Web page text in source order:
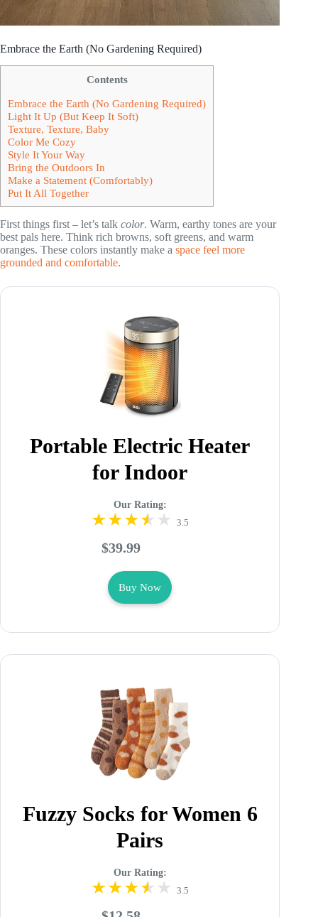
Embrace the Earth (No Gardening Required)
Contents
Embrace the Earth (No Gardening Required)
Light It Up (But Keep It Soft)
Texture, Texture, Baby
Color Me Cozy
Style It Your Way
Bring the Outdoors In
Make a Statement (Comfortably)
Put It All Together
First things first – let’s talk color. Warm, earthy tones are your
best pals here. Think rich browns, soft greens, and warm
oranges. These colors instantly make a space feel more
grounded and comfortable.
Portable Electric Heater
for Indoor
Our Rating:
3.5
$39.99
Buy Now
Fuzzy Socks for Women 6
Pairs
Our Rating:
3.5